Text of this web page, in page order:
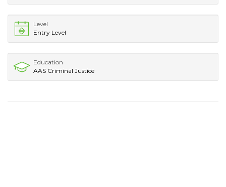
Level
Entry Level
Education
AAS Criminal Justice